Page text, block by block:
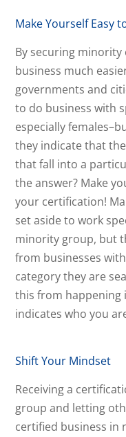
Make Yourself Easy
By securing
business much
governments and
to do business with
especially
they indicate that
that fall into a
the answer? Make
your certification!
set aside to work
minority group, but
from businesses
category they are
this from
indicates who you
Shift Your Mindset
Receiving a
group and letting
certified business in